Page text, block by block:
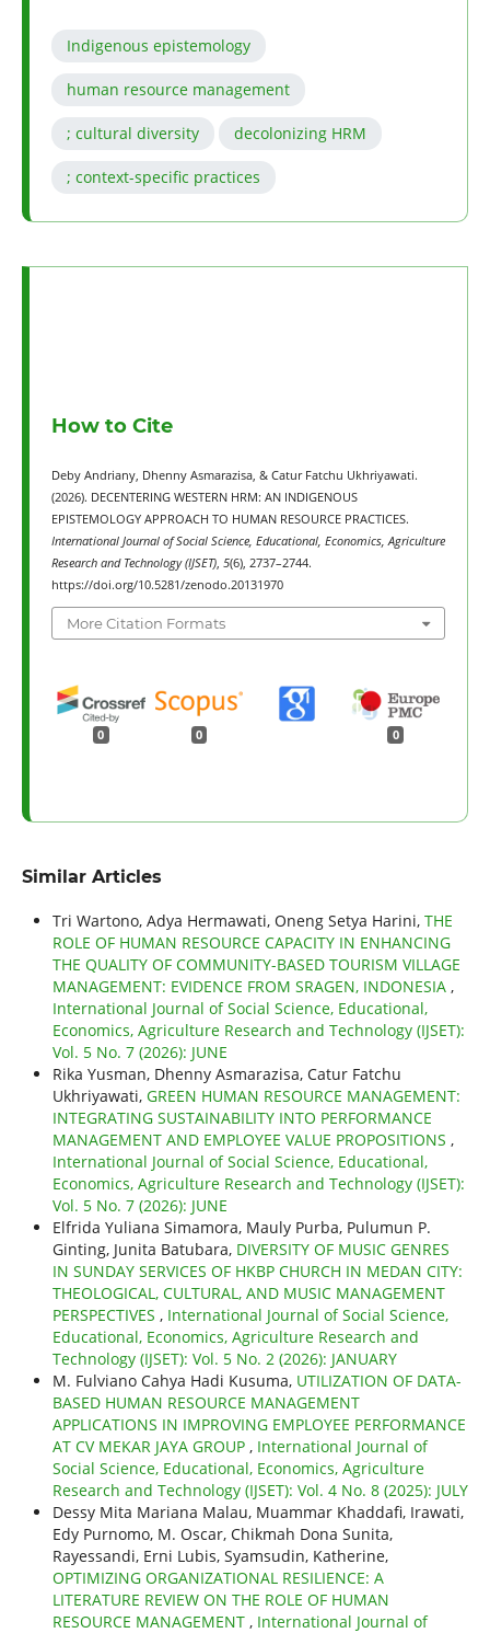
Indigenous epistemology
human resource management
; cultural diversity decolonizing HRM
; context-specific practices
How to Cite
Deby Andriany, Dhenny Asmarazisa, & Catur Fatchu Ukhriyawati.
(2026). DECENTERING WESTERN HRM: AN INDIGENOUS
EPISTEMOLOGY APPROACH TO HUMAN RESOURCE PRACTICES.
International Journal of Social Science, Educational, Economics, Agriculture
Research and Technology (IJSET), 5(6), 2737–2744.
https://doi.org/10.5281/zenodo.20131970
More Citation Formats
0 0 0
Similar Articles
Tri Wartono, Adya Hermawati, Oneng Setya Harini, THE
ROLE OF HUMAN RESOURCE CAPACITY IN ENHANCING
THE QUALITY OF COMMUNITY-BASED TOURISM VILLAGE
MANAGEMENT: EVIDENCE FROM SRAGEN, INDONESIA ,
International Journal of Social Science, Educational,
Economics, Agriculture Research and Technology (IJSET):
Vol. 5 No. 7 (2026): JUNE
Rika Yusman, Dhenny Asmarazisa, Catur Fatchu
Ukhriyawati, GREEN HUMAN RESOURCE MANAGEMENT:
INTEGRATING SUSTAINABILITY INTO PERFORMANCE
MANAGEMENT AND EMPLOYEE VALUE PROPOSITIONS ,
International Journal of Social Science, Educational,
Economics, Agriculture Research and Technology (IJSET):
Vol. 5 No. 7 (2026): JUNE
Elfrida Yuliana Simamora, Mauly Purba, Pulumun P.
Ginting, Junita Batubara, DIVERSITY OF MUSIC GENRES
IN SUNDAY SERVICES OF HKBP CHURCH IN MEDAN CITY:
THEOLOGICAL, CULTURAL, AND MUSIC MANAGEMENT
PERSPECTIVES , International Journal of Social Science,
Educational, Economics, Agriculture Research and
Technology (IJSET): Vol. 5 No. 2 (2026): JANUARY
M. Fulviano Cahya Hadi Kusuma, UTILIZATION OF DATA-
BASED HUMAN RESOURCE MANAGEMENT
APPLICATIONS IN IMPROVING EMPLOYEE PERFORMANCE
AT CV MEKAR JAYA GROUP , International Journal of
Social Science, Educational, Economics, Agriculture
Research and Technology (IJSET): Vol. 4 No. 8 (2025): JULY
Dessy Mita Mariana Malau, Muammar Khaddafi, Irawati,
Edy Purnomo, M. Oscar, Chikmah Dona Sunita,
Rayessandi, Erni Lubis, Syamsudin, Katherine,
OPTIMIZING ORGANIZATIONAL RESILIENCE: A
LITERATURE REVIEW ON THE ROLE OF HUMAN
RESOURCE MANAGEMENT , International Journal of